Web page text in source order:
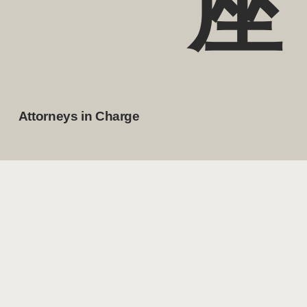
Attorneys in Charge